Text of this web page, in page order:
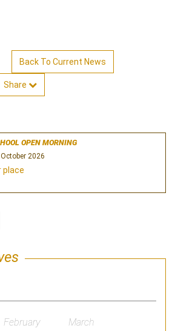
Back To Current News
Share
OPEN MORNING
2026
place
February March